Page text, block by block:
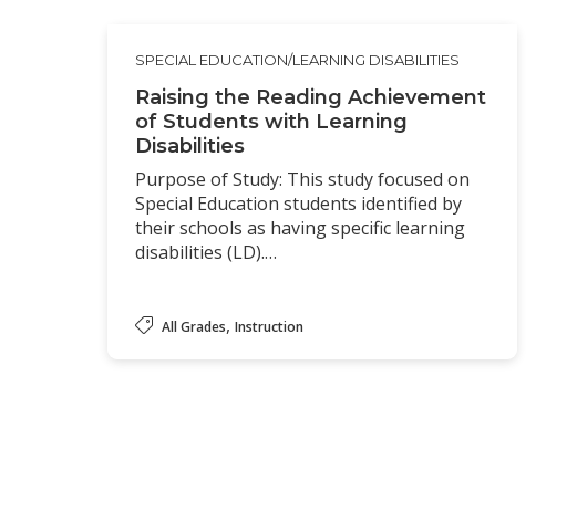
SPECIAL EDUCATION/LEARNING DISABILITIES
Raising the Reading Achievement
of Students with Learning
Disabilities
Purpose of Study: This study focused on
Special Education students identified by
their schools as having specific learning
disabilities (LD).…
All Grades, Instruction